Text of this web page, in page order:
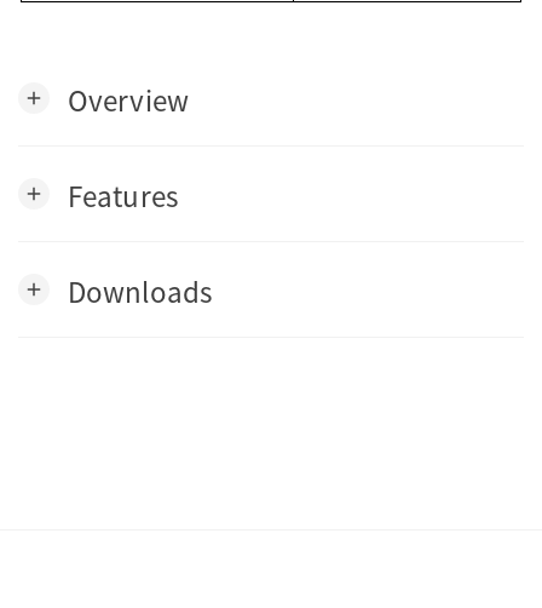
add Overview
add Features
add Downloads